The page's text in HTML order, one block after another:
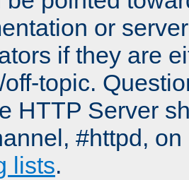
or
if they are
topic.
HTTP Server
#httpd,
lists.